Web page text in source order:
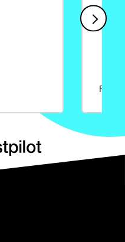
Rajat